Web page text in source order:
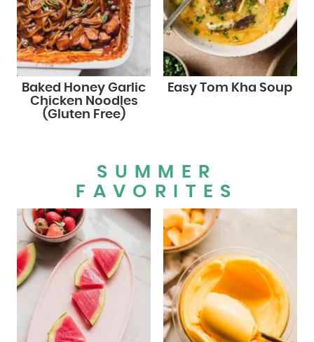
Baked Honey Garlic
Chicken Noodles
(Gluten Free)
Easy Tom Kha Soup
SUMMER
FAVORITES